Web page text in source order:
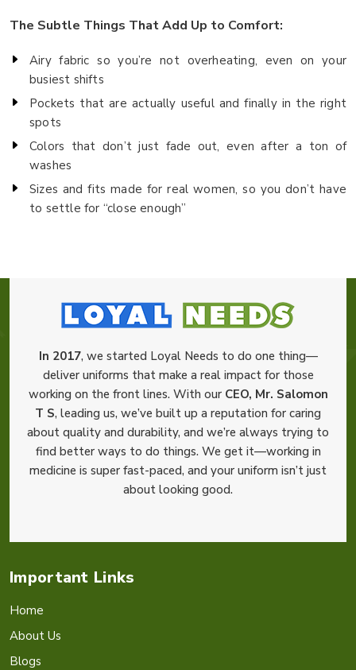
The Subtle Things That Add Up to Comfort:
Airy fabric so you’re not overheating, even on your
busiest shifts
Pockets that are actually useful and finally in the right
spots
Colors that don’t just fade out, even after a ton of
washes
Sizes and fits made for real women, so you don’t have
to settle for “close enough”
In 2017, we started Loyal Needs to do one thing—
deliver uniforms that make a real impact for those
working on the front lines. With our CEO, Mr. Salomon
T S, leading us, we’ve built up a reputation for caring
about quality and durability, and we’re always trying to
find better ways to do things. We get it—working in
medicine is super fast-paced, and your uniform isn’t just
about looking good.
Important Links
Home
About Us
Blogs